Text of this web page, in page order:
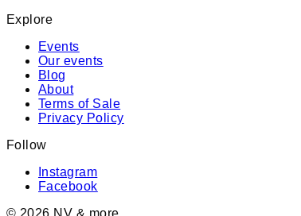
Explore
Events
Our events
Blog
About
Terms of Sale
Privacy Policy
Follow
Instagram
Facebook
© 2026 NV & more